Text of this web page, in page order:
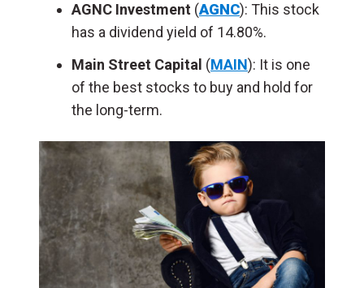
AGNC Investment (AGNC): This stock
has a dividend yield of 14.80%.
Main Street Capital (MAIN): It is one
of the best stocks to buy and hold for
the long-term.